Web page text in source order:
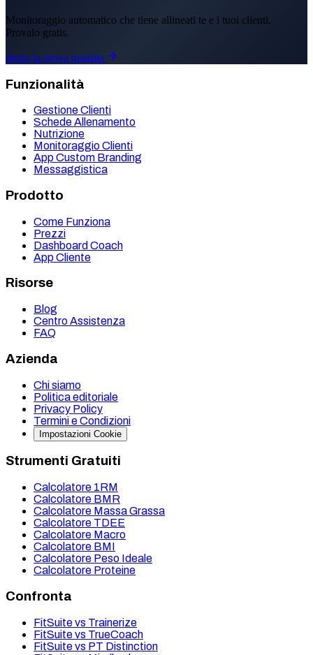
Monitoraggio automatico che tiene allineati te e i tuoi clienti.
Provalo gratis.
Inizia la prova gratuita
Funzionalità
Gestione Clienti
Schede Allenamento
Nutrizione
Monitoraggio Clienti
App Custom Branding
Messaggistica
Prodotto
Come Funziona
Prezzi
Dashboard Coach
App Cliente
Risorse
Blog
Centro Assistenza
FAQ
Azienda
Chi siamo
Politica editoriale
Privacy Policy
Termini e Condizioni
Impostazioni Cookie
Strumenti Gratuiti
Calcolatore 1RM
Calcolatore BMR
Calcolatore Massa Grassa
Calcolatore TDEE
Calcolatore Macro
Calcolatore BMI
Calcolatore Peso Ideale
Calcolatore Proteine
Confronta
FitSuite vs Trainerize
FitSuite vs TrueCoach
FitSuite vs PT Distinction